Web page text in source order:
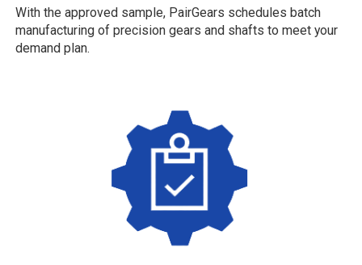
With the approved sample, PairGears schedules batch
manufacturing of precision gears and shafts to meet your
demand plan.